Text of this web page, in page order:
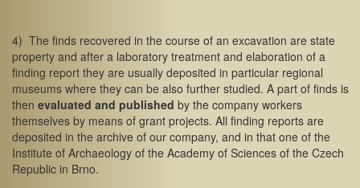
4) The finds recovered in the course of an excavation are state
property and after a laboratory treatment and elaboration of a
finding report they are usually deposited in particular regional
museums where they can be also further studied. A part of finds is
then evaluated and published by the company workers
themselves by means of grant projects. All finding reports are
deposited in the archive of our company, and in that one of the
Institute of Archaeology of the Academy of Sciences of the Czech
Republic in Brno.